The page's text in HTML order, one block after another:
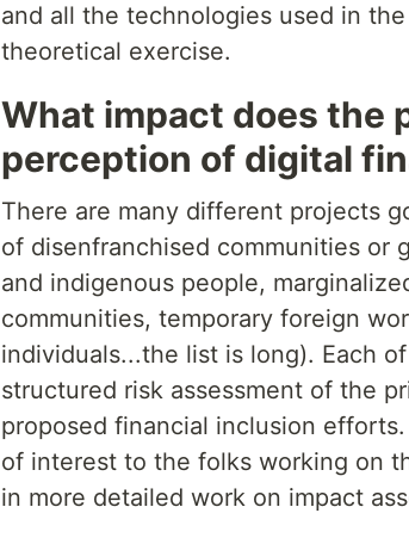
and all the technologies used in
theoretical exercise.
What impact does the
perception of digital
There are many different projects
of disenfranchised communities or
and indigenous people,
communities, temporary foreign
individuals...the list is long). Each
structured risk assessment of the
proposed financial inclusion
of interest to the folks working on
in more detailed work on impact